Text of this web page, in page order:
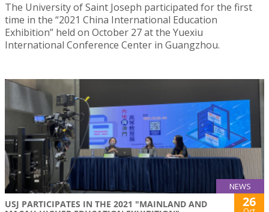
The University of Saint Joseph participated for the first
time in the “2021 China International Education
Exhibition” held on October 27 at the Yuexiu
International Conference Center in Guangzhou.
NEWS
USJ PARTICIPATES IN THE 2021 "MAINLAND AND
26